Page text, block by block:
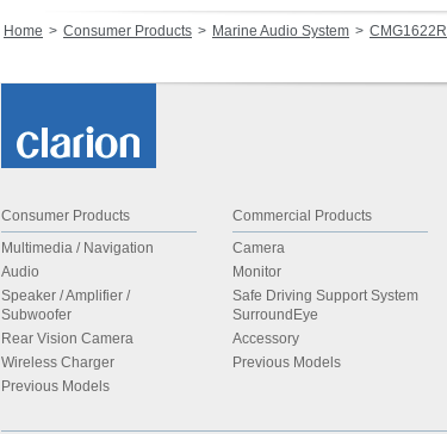
Home Consumer Products Marine Audio System CMG1622R
Consumer Products
Multimedia / Navigation
Audio
Speaker / Amplifier /
Subwoofer
Rear Vision Camera
Wireless Charger
Previous Models
Commercial Products
Camera
Monitor
Safe Driving Support System
SurroundEye
Accessory
Previous Models